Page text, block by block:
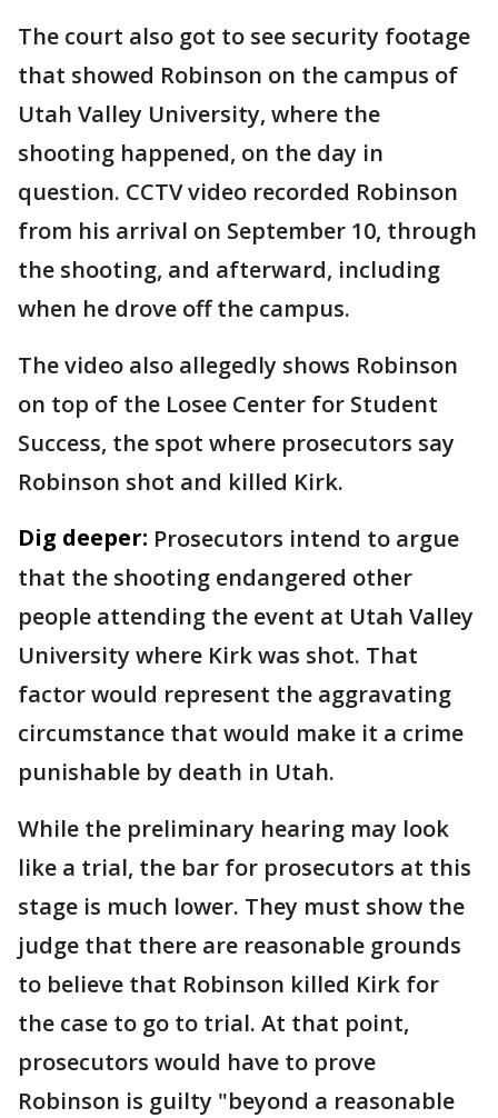
The court also got to see security footage
that showed Robinson on the campus of
Utah Valley University, where the
shooting happened, on the day in
question. CCTV video recorded Robinson
from his arrival on September 10, through
the shooting, and afterward, including
when he drove off the campus.
The video also allegedly shows Robinson
on top of the Losee Center for Student
Success, the spot where prosecutors say
Robinson shot and killed Kirk.
Dig deeper: Prosecutors intend to argue
that the shooting endangered other
people attending the event at Utah Valley
University where Kirk was shot. That
factor would represent the aggravating
circumstance that would make it a crime
punishable by death in Utah.
While the preliminary hearing may look
like a trial, the bar for prosecutors at this
stage is much lower. They must show the
judge that there are reasonable grounds
to believe that Robinson killed Kirk for
the case to go to trial. At that point,
prosecutors would have to prove
Robinson is guilty "beyond a reasonable